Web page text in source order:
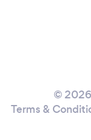
©
Terms &